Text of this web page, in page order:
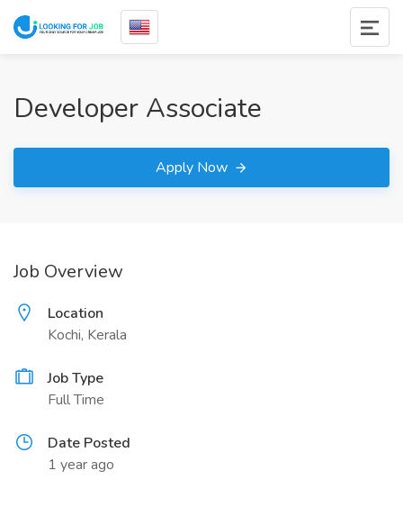
Developer Associate
Apply Now
Job Overview
Location
Kochi, Kerala
Job Type
Full Time
Date Posted
1 year ago